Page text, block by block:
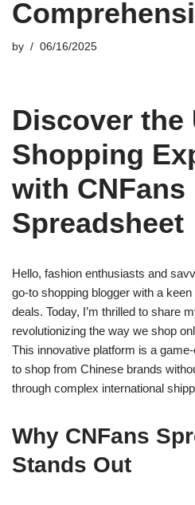
by 06/16/2025
Discover the
Shopping
with CNFans
Spreadsheet
Hello, fashion enthusiasts and
go-to shopping blogger with a
deals. Today, I’m thrilled to share
revolutionizing the way we shop
This innovative platform is a
to shop from Chinese brands
through complex international
Why CNFans
Stands Out